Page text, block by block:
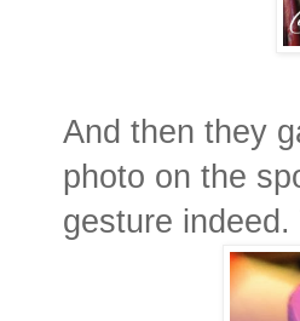
And then they
photo on the
gesture